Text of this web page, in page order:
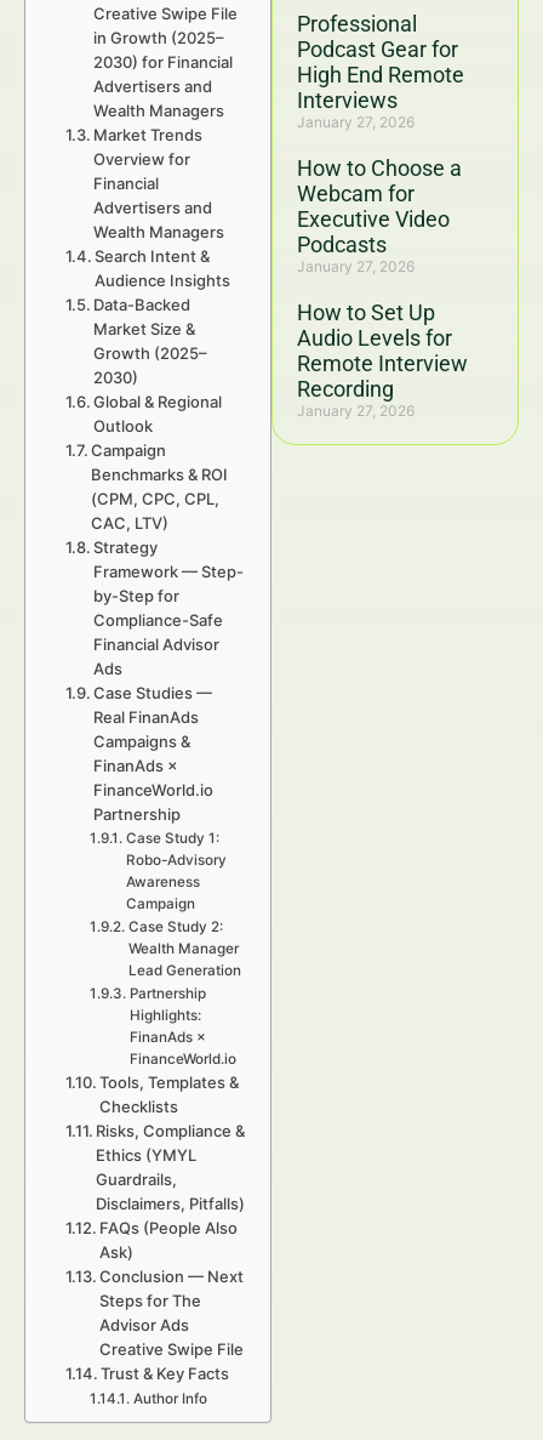
Professional
Podcast Gear for
High End Remote
Interviews
January 27, 2026
How to Choose a
Webcam for
Executive Video
Podcasts
January 27, 2026
How to Set Up
Audio Levels for
Remote Interview
Recording
January 27, 2026
Creative Swipe File
in Growth (2025–
2030) for Financial
Advertisers and
Wealth Managers
Market Trends
Overview for
Financial
Advertisers and
Wealth Managers
Search Intent &
Audience Insights
Data-Backed
Market Size &
Growth (2025–
2030)
Global & Regional
Outlook
Campaign
Benchmarks & ROI
(CPM, CPC, CPL,
CAC, LTV)
Strategy
Framework — Step-
by-Step for
Compliance-Safe
Financial Advisor
Ads
Case Studies —
Real FinanAds
Campaigns &
FinanAds ×
FinanceWorld.io
Partnership
Case Study 1:
Robo-Advisory
Awareness
Campaign
Case Study 2:
Wealth Manager
Lead Generation
Partnership
Highlights:
FinanAds ×
FinanceWorld.io
Tools, Templates &
Checklists
Risks, Compliance &
Ethics (YMYL
Guardrails,
Disclaimers, Pitfalls)
FAQs (People Also
Ask)
Conclusion — Next
Steps for The
Advisor Ads
Creative Swipe File
Trust & Key Facts
Author Info